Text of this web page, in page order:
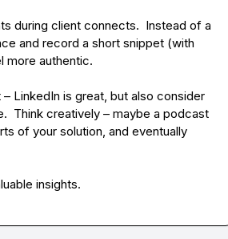
during client connects.  Instead of a
and record a short snippet (with
more authentic.
LinkedIn is great, but also consider
Think creatively – maybe a podcast
of your solution, and eventually
insights.